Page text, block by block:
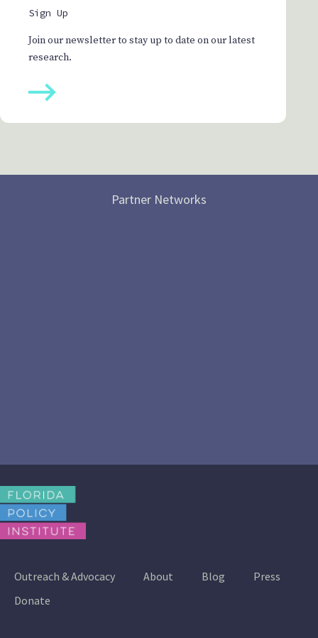
Sign Up
Join our newsletter to stay up to date on our latest
research.
Partner Networks
Outreach & Advocacy About Blog
Press
Donate